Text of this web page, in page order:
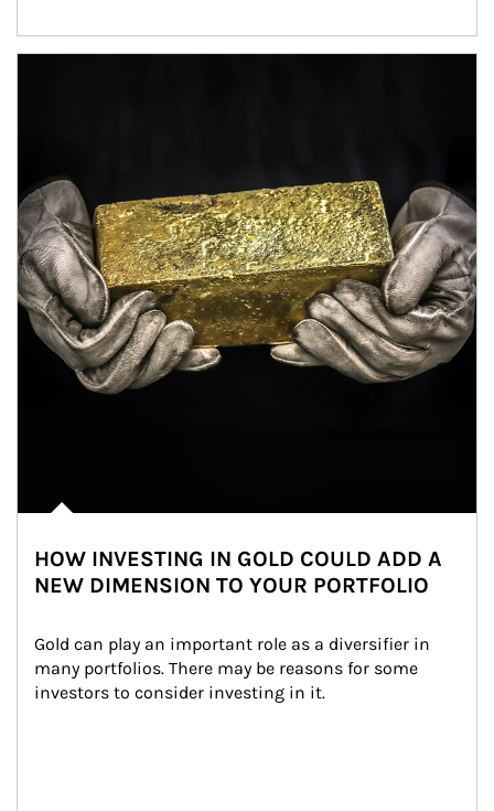
HOW INVESTING IN GOLD COULD ADD A
NEW DIMENSION TO YOUR PORTFOLIO
Gold can play an important role as a diversifier in
many portfolios. There may be reasons for some
investors to consider investing in it.